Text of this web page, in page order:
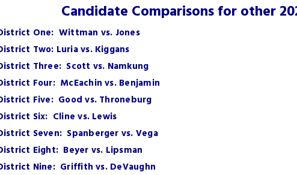
Candidate Comparisons for other
One: Wittman vs. Jones
Two: Luria vs. Kiggans
Three: Scott vs. Namkung
Four: McEachin vs. Benjamin
Five: Good vs. Throneburg
Six: Cline vs. Lewis
Seven: Spanberger vs. Vega
Eight: Beyer vs. Lipsman
Nine: Griffith vs. DeVaughn